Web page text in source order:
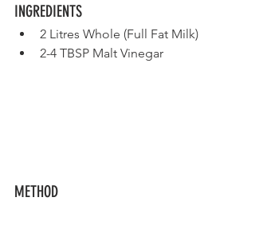
INGREDIENTS
2 Litres Whole (Full Fat Milk)
2-4 TBSP Malt Vinegar
METHOD